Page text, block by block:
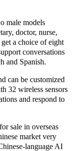
male models
doctor, nurse,
a choice of eight
conversations
and Spanish.
can be customized
32 wireless sensors
and respond to
sale in overseas
market very
language AI